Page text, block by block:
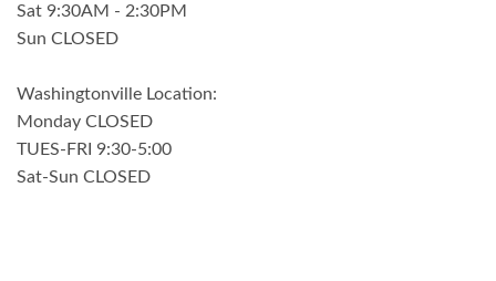
Sat 9:30AM - 2:30PM
Sun CLOSED
Washingtonville Location:
Monday CLOSED
TUES-FRI 9:30-5:00
Sat-Sun CLOSED